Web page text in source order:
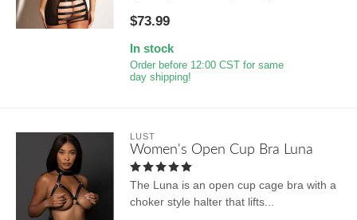
$73.99
In stock
Order before 12:00 CST for same
day shipping!
LUST
Women's Open Cup Bra Luna
The Luna is an open cup cage bra with a
choker style halter that lifts...